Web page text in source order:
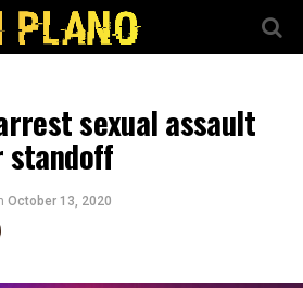
sexual assault
October 13, 2020